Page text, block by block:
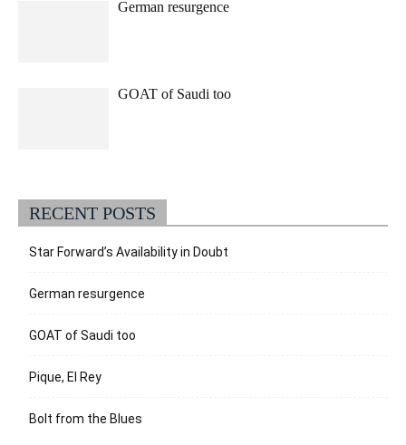
German resurgence
GOAT of Saudi too
RECENT POSTS
Star Forward’s Availability in Doubt
German resurgence
GOAT of Saudi too
Pique, El Rey
Bolt from the Blues